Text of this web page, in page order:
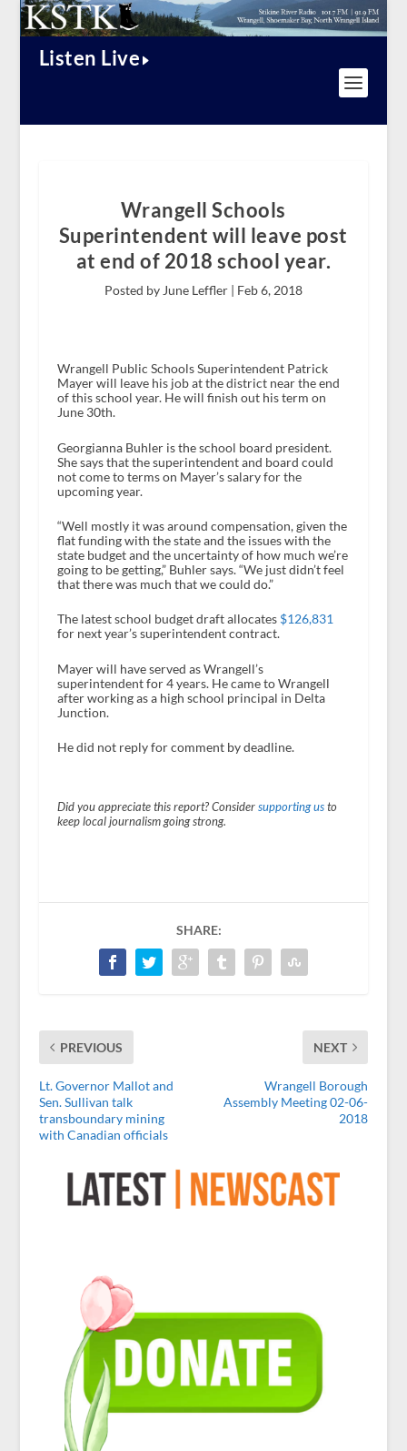
Listen Live
Wrangell Schools
Superintendent will leave post
at end of 2018 school year.
Posted by June Leffler | Feb 6, 2018
Wrangell Public Schools Superintendent Patrick
Mayer will leave his job at the district near the end
of this school year. He will finish out his term on
June 30th.
Georgianna Buhler is the school board president.
She says that the superintendent and board could
not come to terms on Mayer’s salary for the
upcoming year.
“Well mostly it was around compensation, given the
flat funding with the state and the issues with the
state budget and the uncertainty of how much we’re
going to be getting,” Buhler says. “We just didn’t feel
that there was much that we could do.”
The latest school budget draft allocates$126,831
for next year’s superintendent contract.
Mayer will have served as Wrangell’s
superintendent for 4 years. He came to Wrangell
after working as a high school principal in Delta
Junction.
He did not reply for comment by deadline.
Did you appreciate this report? Consider supporting usto
keep local journalism going strong.
SHARE:
PREVIOUS
Lt. Governor Mallot and
Sen. Sullivan talk
transboundary mining
with Canadian officials
NEXT
Wrangell Borough
Assembly Meeting 02-06-
2018